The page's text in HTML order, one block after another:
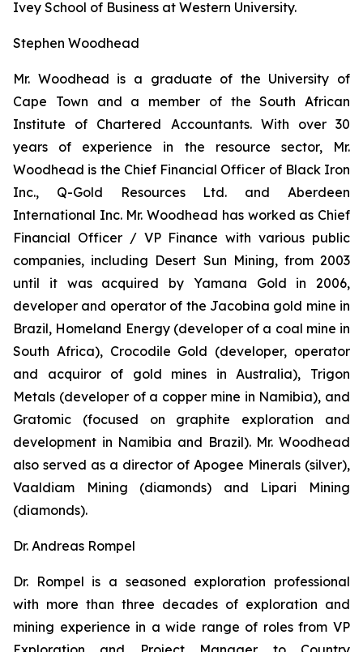
Ivey School of Business at Western University.
Stephen Woodhead
Mr. Woodhead is a graduate of the University of
Cape Town and a member of the South African
Institute of Chartered Accountants. With over 30
years of experience in the resource sector, Mr.
Woodhead is the Chief Financial Officer of Black Iron
Inc., Q-Gold Resources Ltd. and Aberdeen
International Inc. Mr. Woodhead has worked as Chief
Financial Officer / VP Finance with various public
companies, including Desert Sun Mining, from 2003
until it was acquired by Yamana Gold in 2006,
developer and operator of the Jacobina gold mine in
Brazil, Homeland Energy (developer of a coal mine in
South Africa), Crocodile Gold (developer, operator
and acquiror of gold mines in Australia), Trigon
Metals (developer of a copper mine in Namibia), and
Gratomic (focused on graphite exploration and
development in Namibia and Brazil). Mr. Woodhead
also served as a director of Apogee Minerals (silver),
Vaaldiam Mining (diamonds) and Lipari Mining
(diamonds).
Dr. Andreas Rompel
Dr. Rompel is a seasoned exploration professional
with more than three decades of exploration and
mining experience in a wide range of roles from VP